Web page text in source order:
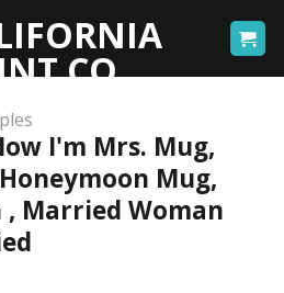
I'm Mrs. Mug,
Mug,
Married Woman